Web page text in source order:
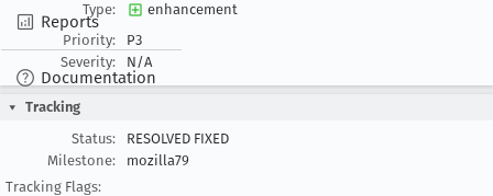
Reports
Documentation
Type:
enhancement
Priority:
P3
Severity:
N/A
Tracking
Status:
RESOLVED FIXED
Milestone:
mozilla79
Tracking Flags: